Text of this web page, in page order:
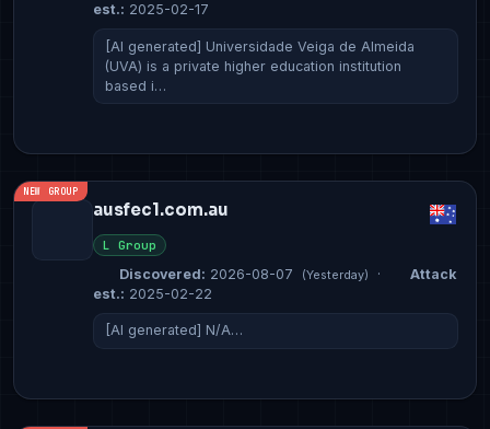
est.: 2025-02-17
[AI generated] Universidade Veiga de Almeida
(UVA) is a private higher education institution
based i…
NEW GROUP
ausfec1.com.au
L Group
Discovered: 2026-08-07 (Yesterday) ·
Attack
est.: 2025-02-22
[AI generated] N/A…